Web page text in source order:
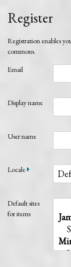
Register
Registration enables
commons.
Email
Display name
User name
Locale
Default sites
for items